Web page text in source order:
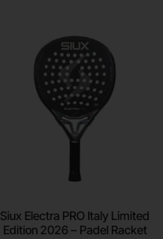
Siux Electra PRO Italy Limited
Edition 2026 – Padel Racket